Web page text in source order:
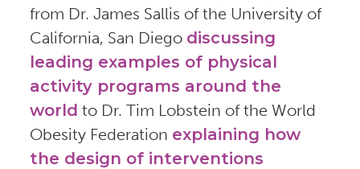
from Dr. James Sallis of the University of
California, San Diego discussing
leading examples of physical
activity programs around the
world to Dr. Tim Lobstein of the World
Obesity Federation explaining how
the design of interventions